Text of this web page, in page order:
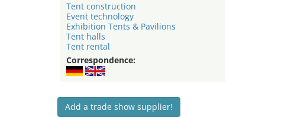
Tent construction
Event technology
Exhibition Tents & Pavilions
Tent halls
Tent rental
Correspondence:
Add a trade show supplier!